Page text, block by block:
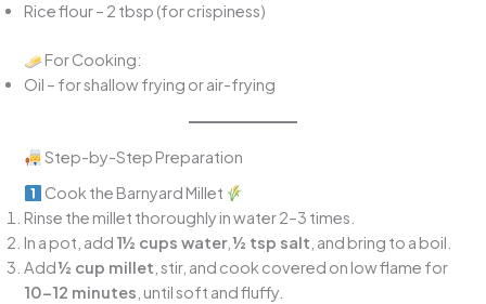
Rice flour – 2 tbsp (for crispiness)
For Cooking:
Oil – for shallow frying or air-frying
Step-by-Step Preparation
Cook the Barnyard Millet
Rinse the millet thoroughly in water 2–3 times.
In a pot, add 1½ cups water,½ tsp salt , and bring to a boil.
Add½ cup millet , stir, and cook covered on low flame for
10–12 minutes , until soft and fluffy.